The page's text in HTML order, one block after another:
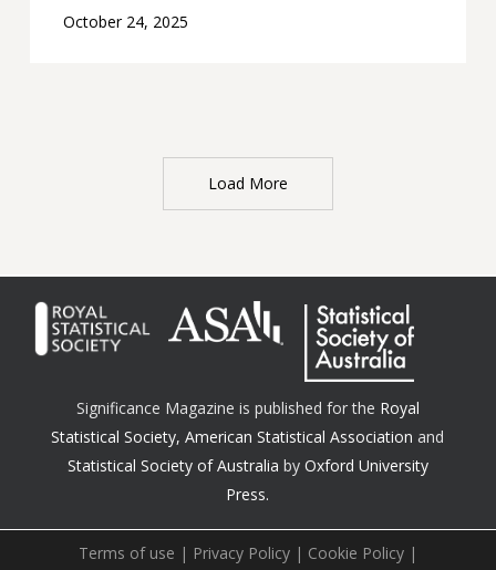
October 24, 2025
Load More
Significance Magazine is published for the Royal
Statistical Society,American Statistical Association and
Statistical Society of Australia by Oxford University
Press.
Terms of use | Privacy Policy| Cookie Policy|